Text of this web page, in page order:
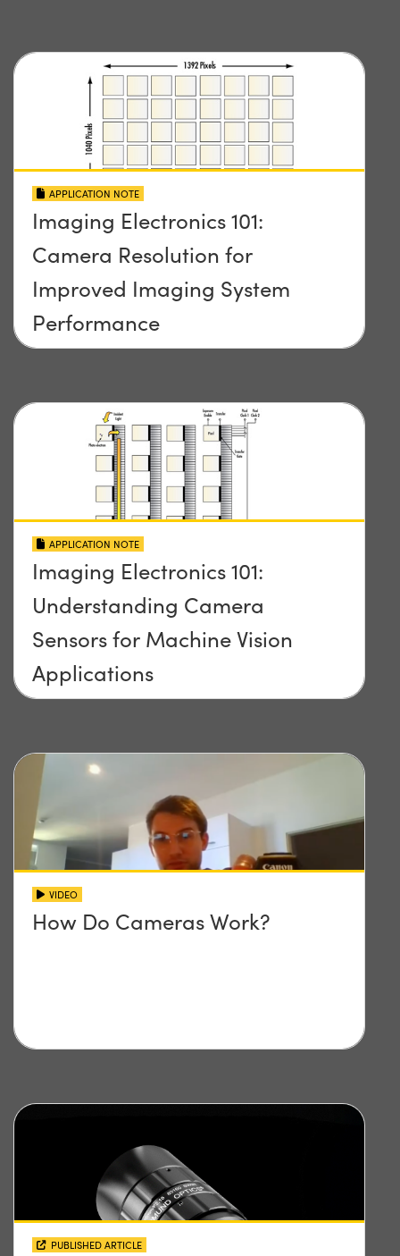
APPLICATION NOTE
Imaging Electronics 101:
Camera Resolution for
Improved Imaging System
Performance
APPLICATION NOTE
Imaging Electronics 101:
Understanding Camera
Sensors for Machine Vision
Applications
VIDEO
How Do Cameras Work?
PUBLISHED ARTICLE